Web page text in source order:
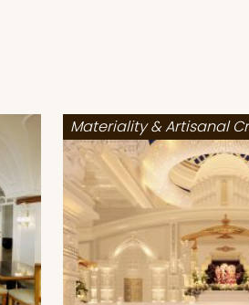
Materiality & Artisanal